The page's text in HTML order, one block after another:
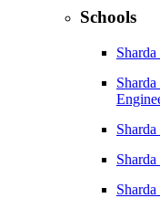
Schools